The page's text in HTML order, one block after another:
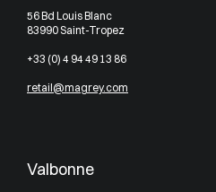
56 Bd Louis Blanc
83990 Saint-Tropez
+33 (0) 4 94 49 13 86
retail@magrey.com
Valbonne